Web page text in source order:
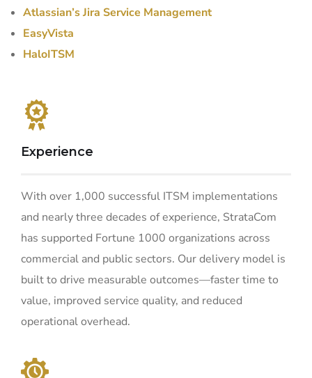
Atlassian’s Jira Service Management
EasyVista
HaloITSM
Experience
With over 1,000 successful ITSM implementations
and nearly three decades of experience, StrataCom
has supported Fortune 1000 organizations across
commercial and public sectors. Our delivery model is
built to drive measurable outcomes—faster time to
value, improved service quality, and reduced
operational overhead.